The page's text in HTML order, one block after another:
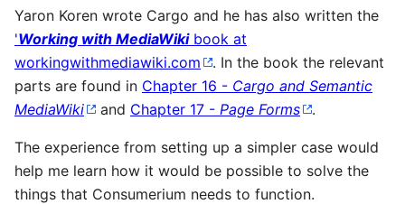
Yaron Koren wrote Cargo and he has also written the
'Working with MediaWikibook at
workingwithmediawiki.com
. In the book the relevant
parts are found in Chapter 16 - Cargo and Semantic
MediaWiki
and Chapter 17 - Page Forms .
The experience from setting up a simpler case would
help me learn how it would be possible to solve the
things that Consumerium needs to function.